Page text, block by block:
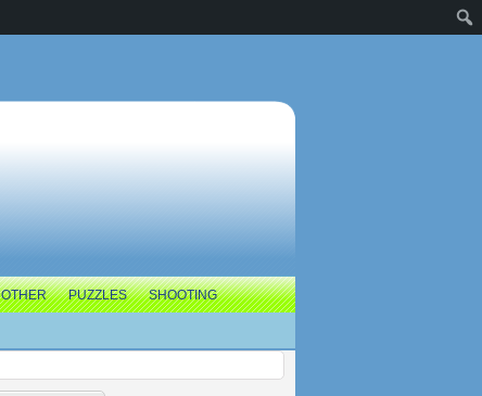
OTHER PUZZLES SHOOTING